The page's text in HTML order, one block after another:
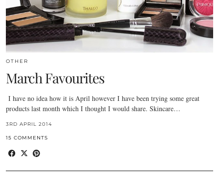
OTHER
March Favourites
I have no idea how it is April however I have been trying some great
products last month which I thought I would share. Skincare…
3RD APRIL 2014
15 COMMENTS